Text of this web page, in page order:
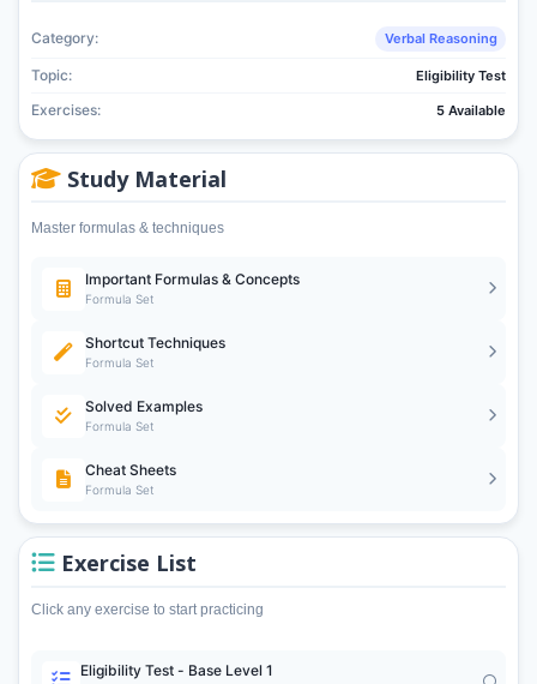
Category: Verbal Reasoning
Topic: Eligibility Test
Exercises: 5 Available
Study Material
Master formulas & techniques
Important Formulas & Concepts
Formula Set
Shortcut Techniques
Formula Set
Solved Examples
Formula Set
Cheat Sheets
Formula Set
Exercise List
Click any exercise to start practicing
Eligibility Test - Base Level 1